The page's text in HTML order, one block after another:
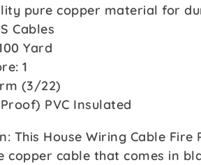
pure copper material for
Cables
Yard
1
rm (3/22)
PVC Insulated
This House Wiring Cable
copper cable that comes in